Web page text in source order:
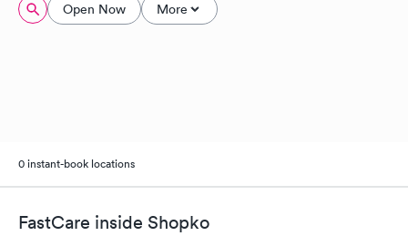
Open Now More
0 instant-book locations
FastCare inside Shopko